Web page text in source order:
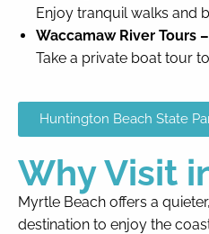
Enjoy tranquil walks and
Waccamaw River Tours –
Take a private boat tour
Huntington Beach State
Why Visit
Myrtle Beach offers a
destination to enjoy the